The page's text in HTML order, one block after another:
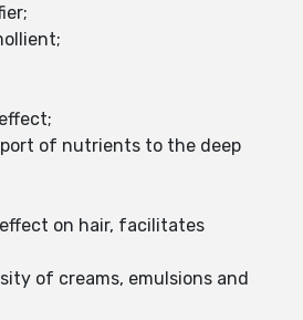
of nutrients to the deep
on hair, facilitates
of creams, emulsions and